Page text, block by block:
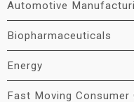
Automotive
Biopharmaceuticals
Energy
Fast Moving Consumer